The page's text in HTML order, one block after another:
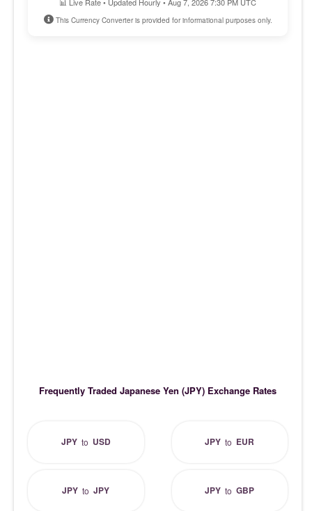
This Currency Converter is provided for informational purposes only.
Frequently Traded Japanese Yen (JPY) Exchange Rates
JPYto USD JPY to EUR
JPY toJPY JPY toGBP